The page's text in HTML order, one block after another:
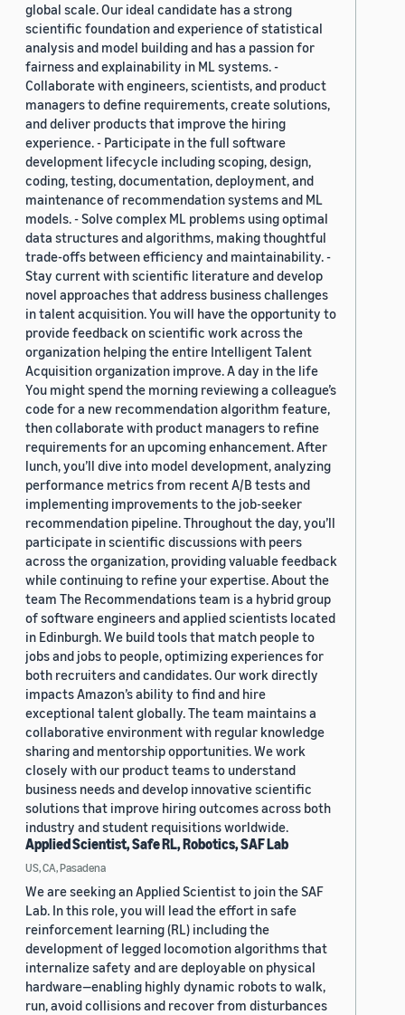
global scale. Our ideal candidate has a strong
scientific foundation and experience of statistical
analysis and model building and has a passion for
fairness and explainability in ML systems. -
Collaborate with engineers, scientists, and product
managers to define requirements, create solutions,
and deliver products that improve the hiring
experience. - Participate in the full software
development lifecycle including scoping, design,
coding, testing, documentation, deployment, and
maintenance of recommendation systems and ML
models. - Solve complex ML problems using optimal
data structures and algorithms, making thoughtful
trade-offs between efficiency and maintainability. -
Stay current with scientific literature and develop
novel approaches that address business challenges
in talent acquisition. You will have the opportunity to
provide feedback on scientific work across the
organization helping the entire Intelligent Talent
Acquisition organization improve. A day in the life
You might spend the morning reviewing a colleague’s
code for a new recommendation algorithm feature,
then collaborate with product managers to refine
requirements for an upcoming enhancement. After
lunch, you’ll dive into model development, analyzing
performance metrics from recent A/B tests and
implementing improvements to the job-seeker
recommendation pipeline. Throughout the day, you’ll
participate in scientific discussions with peers
across the organization, providing valuable feedback
while continuing to refine your expertise. About the
team The Recommendations team is a hybrid group
of software engineers and applied scientists located
in Edinburgh. We build tools that match people to
jobs and jobs to people, optimizing experiences for
both recruiters and candidates. Our work directly
impacts Amazon’s ability to find and hire
exceptional talent globally. The team maintains a
collaborative environment with regular knowledge
sharing and mentorship opportunities. We work
closely with our product teams to understand
business needs and develop innovative scientific
solutions that improve hiring outcomes across both
industry and student requisitions worldwide.
Applied Scientist, Safe RL, Robotics, SAF Lab
US, CA, Pasadena
We are seeking an Applied Scientist to join the SAF
Lab. In this role, you will lead the effort in safe
reinforcement learning (RL) including the
development of legged locomotion algorithms that
internalize safety and are deployable on physical
hardware—enabling highly dynamic robots to walk,
run, avoid collisions and recover from disturbances